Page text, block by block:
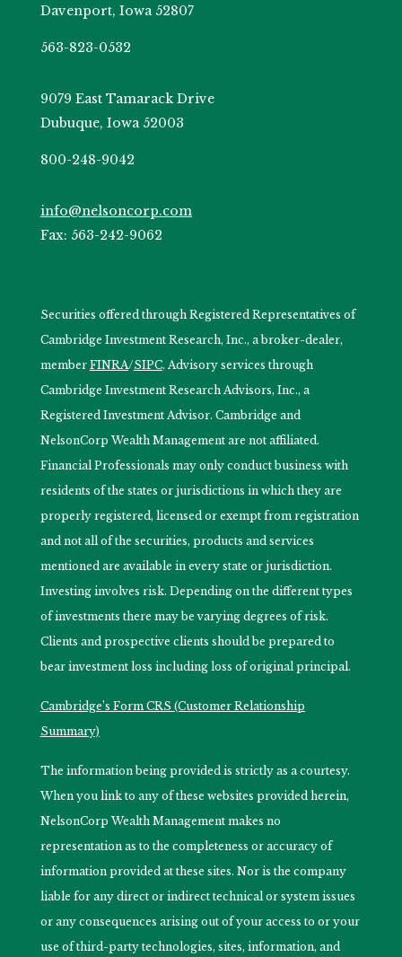
Davenport, Iowa 52807
563-823-0532
9079 East Tamarack Drive
Dubuque, Iowa 52003
800-248-9042
info@nelsoncorp.com
Fax: 563-242-9062
Securities offered through Registered Representatives of
Cambridge Investment Research, Inc., a broker-dealer,
member FINRA/SIPC. Advisory services through
Cambridge Investment Research Advisors, Inc., a
Registered Investment Advisor. Cambridge and
NelsonCorp Wealth Management are not affiliated.
Financial Professionals may only conduct business with
residents of the states or jurisdictions in which they are
properly registered, licensed or exempt from registration
and not all of the securities, products and services
mentioned are available in every state or jurisdiction.
Investing involves risk. Depending on the different types
of investments there may be varying degrees of risk.
Clients and prospective clients should be prepared to
bear investment loss including loss of original principal.
Cambridge’s Form CRS (Customer Relationship
Summary)
The information being provided is strictly as a courtesy.
When you link to any of these websites provided herein,
NelsonCorp Wealth Management makes no
representation as to the completeness or accuracy of
information provided at these sites. Nor is the company
liable for any direct or indirect technical or system issues
or any consequences arising out of your access to or your
use of third-party technologies, sites, information, and